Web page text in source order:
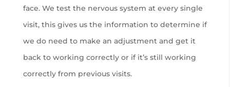
face. We test the nervous system at every single
visit, this gives us the information to determine if
we do need to make an adjustment and get it
back to working correctly or if it’s still working
correctly from previous visits.